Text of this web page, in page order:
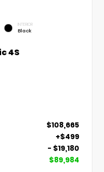
INTERIOR
Black
4S
$108,665
+$499
- $19,180
$89,984